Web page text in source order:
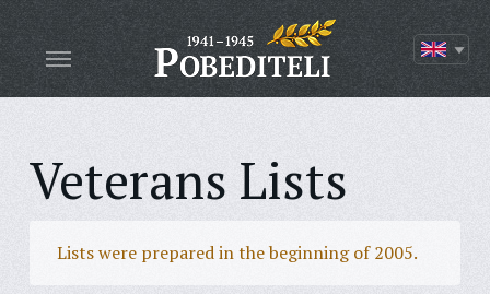
Veterans Lists
Lists were prepared in the beginning of 2005.